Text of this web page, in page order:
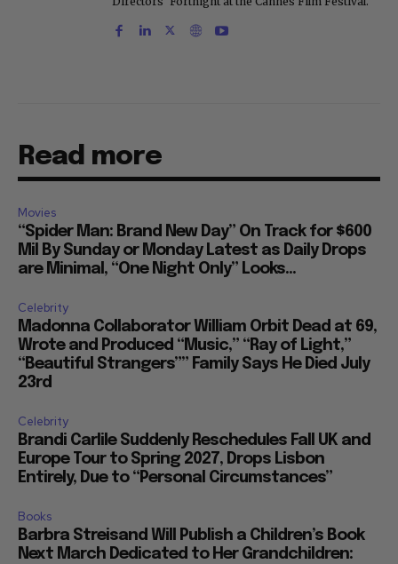
Read more
Movies
“Spider Man: Brand New Day” On Track for $600
Mil By Sunday or Monday Latest as Daily Drops
are Minimal, “One Night Only” Looks...
Celebrity
Madonna Collaborator William Orbit Dead at 69,
Wrote and Produced “Music,” “Ray of Light,”
“Beautiful Strangers”” Family Says He Died July
23rd
Celebrity
Brandi Carlile Suddenly Reschedules Fall UK and
Europe Tour to Spring 2027, Drops Lisbon
Entirely, Due to “Personal Circumstances”
Books
Barbra Streisand Will Publish a Children’s Book
Next March Dedicated to Her Grandchildren: